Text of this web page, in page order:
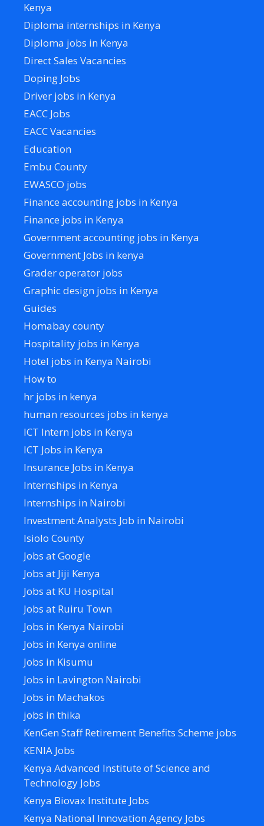
Kenya
Diploma internships in Kenya
Diploma jobs in Kenya
Direct Sales Vacancies
Doping Jobs
Driver jobs in Kenya
EACC Jobs
EACC Vacancies
Education
Embu County
EWASCO jobs
Finance accounting jobs in Kenya
Finance jobs in Kenya
Government accounting jobs in Kenya
Government Jobs in kenya
Grader operator jobs
Graphic design jobs in Kenya
Guides
Homabay county
Hospitality jobs in Kenya
Hotel jobs in Kenya Nairobi
How to
hr jobs in kenya
human resources jobs in kenya
ICT Intern jobs in Kenya
ICT Jobs in Kenya
Insurance Jobs in Kenya
Internships in Kenya
Internships in Nairobi
Investment Analysts Job in Nairobi
Isiolo County
Jobs at Google
Jobs at Jiji Kenya
Jobs at KU Hospital
Jobs at Ruiru Town
Jobs in Kenya Nairobi
Jobs in Kenya online
Jobs in Kisumu
Jobs in Lavington Nairobi
Jobs in Machakos
jobs in thika
KenGen Staff Retirement Benefits Scheme jobs
KENIA Jobs
Kenya Advanced Institute of Science and
Technology Jobs
Kenya Biovax Institute Jobs
Kenya National Innovation Agency Jobs